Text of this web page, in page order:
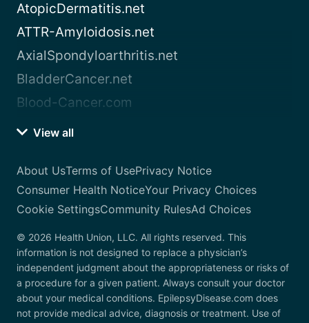
AtopicDermatitis.net
ATTR-Amyloidosis.net
AxialSpondyloarthritis.net
BladderCancer.net
Blood-Cancer.com
View all
About UsTerms of UsePrivacy Notice
Consumer Health NoticeYour Privacy Choices
Cookie SettingsCommunity RulesAd Choices
© 2026 Health Union, LLC. All rights reserved. This
information is not designed to replace a physician’s
independent judgment about the appropriateness or risks of
a procedure for a given patient. Always consult your doctor
about your medical conditions. EpilepsyDisease.com does
not provide medical advice, diagnosis or treatment. Use of